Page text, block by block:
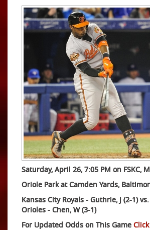
Saturday, April 26, 7:05 PM on FSKC,
Oriole Park at Camden Yards,
Kansas City Royals - Guthrie, J (2-1)
Orioles - Chen, W (3-1)
For Updated Odds on This Game